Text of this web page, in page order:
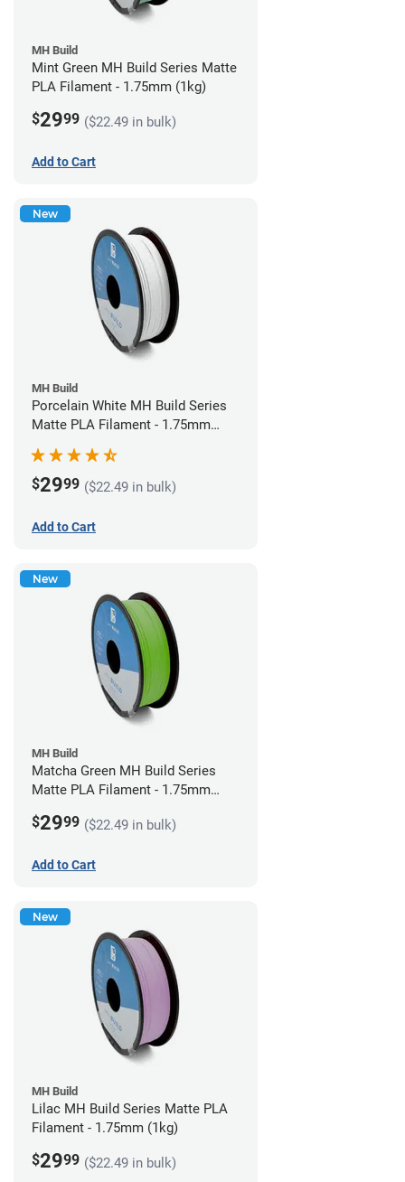
MH Build
Mint Green MH Build Series Matte
PLA Filament - 1.75mm (1kg)
$2999 ($22.49 in bulk)
Add to Cart
New
MH Build
Porcelain White MH Build Series
Matte PLA Filament - 1.75mm
$2999 ($22.49 in bulk)
Add to Cart
New
MH Build
Matcha Green MH Build Series
Matte PLA Filament - 1.75mm
$2999 ($22.49 in bulk)
Add to Cart
New
MH Build
Lilac MH Build Series Matte PLA
Filament - 1.75mm (1kg)
$2999 ($22.49 in bulk)